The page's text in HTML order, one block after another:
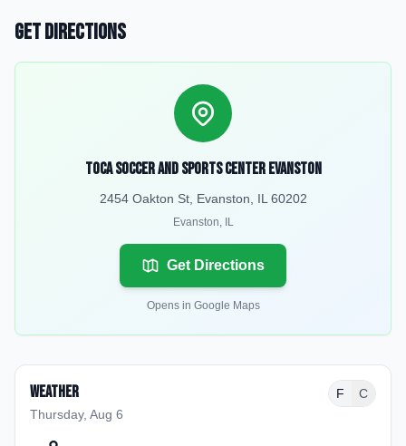
Get Directions
TOCA Soccer and Sports Center Evanston
2454 Oakton St, Evanston, IL 60202
Evanston, IL
Get Directions
Opens in Google Maps
Weather
Thursday, Aug 6
F C